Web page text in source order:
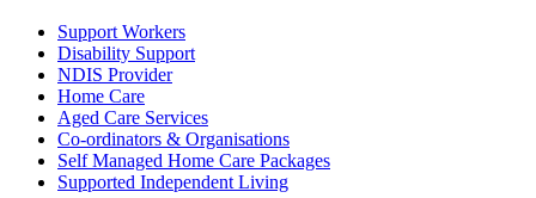
Support Workers
Disability Support
NDIS Provider
Home Care
Aged Care Services
Co-ordinators & Organisations
Self Managed Home Care Packages
Supported Independent Living